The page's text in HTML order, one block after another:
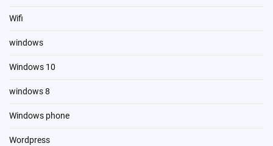
Wifi
windows
Windows 10
windows 8
Windows phone
Wordpress